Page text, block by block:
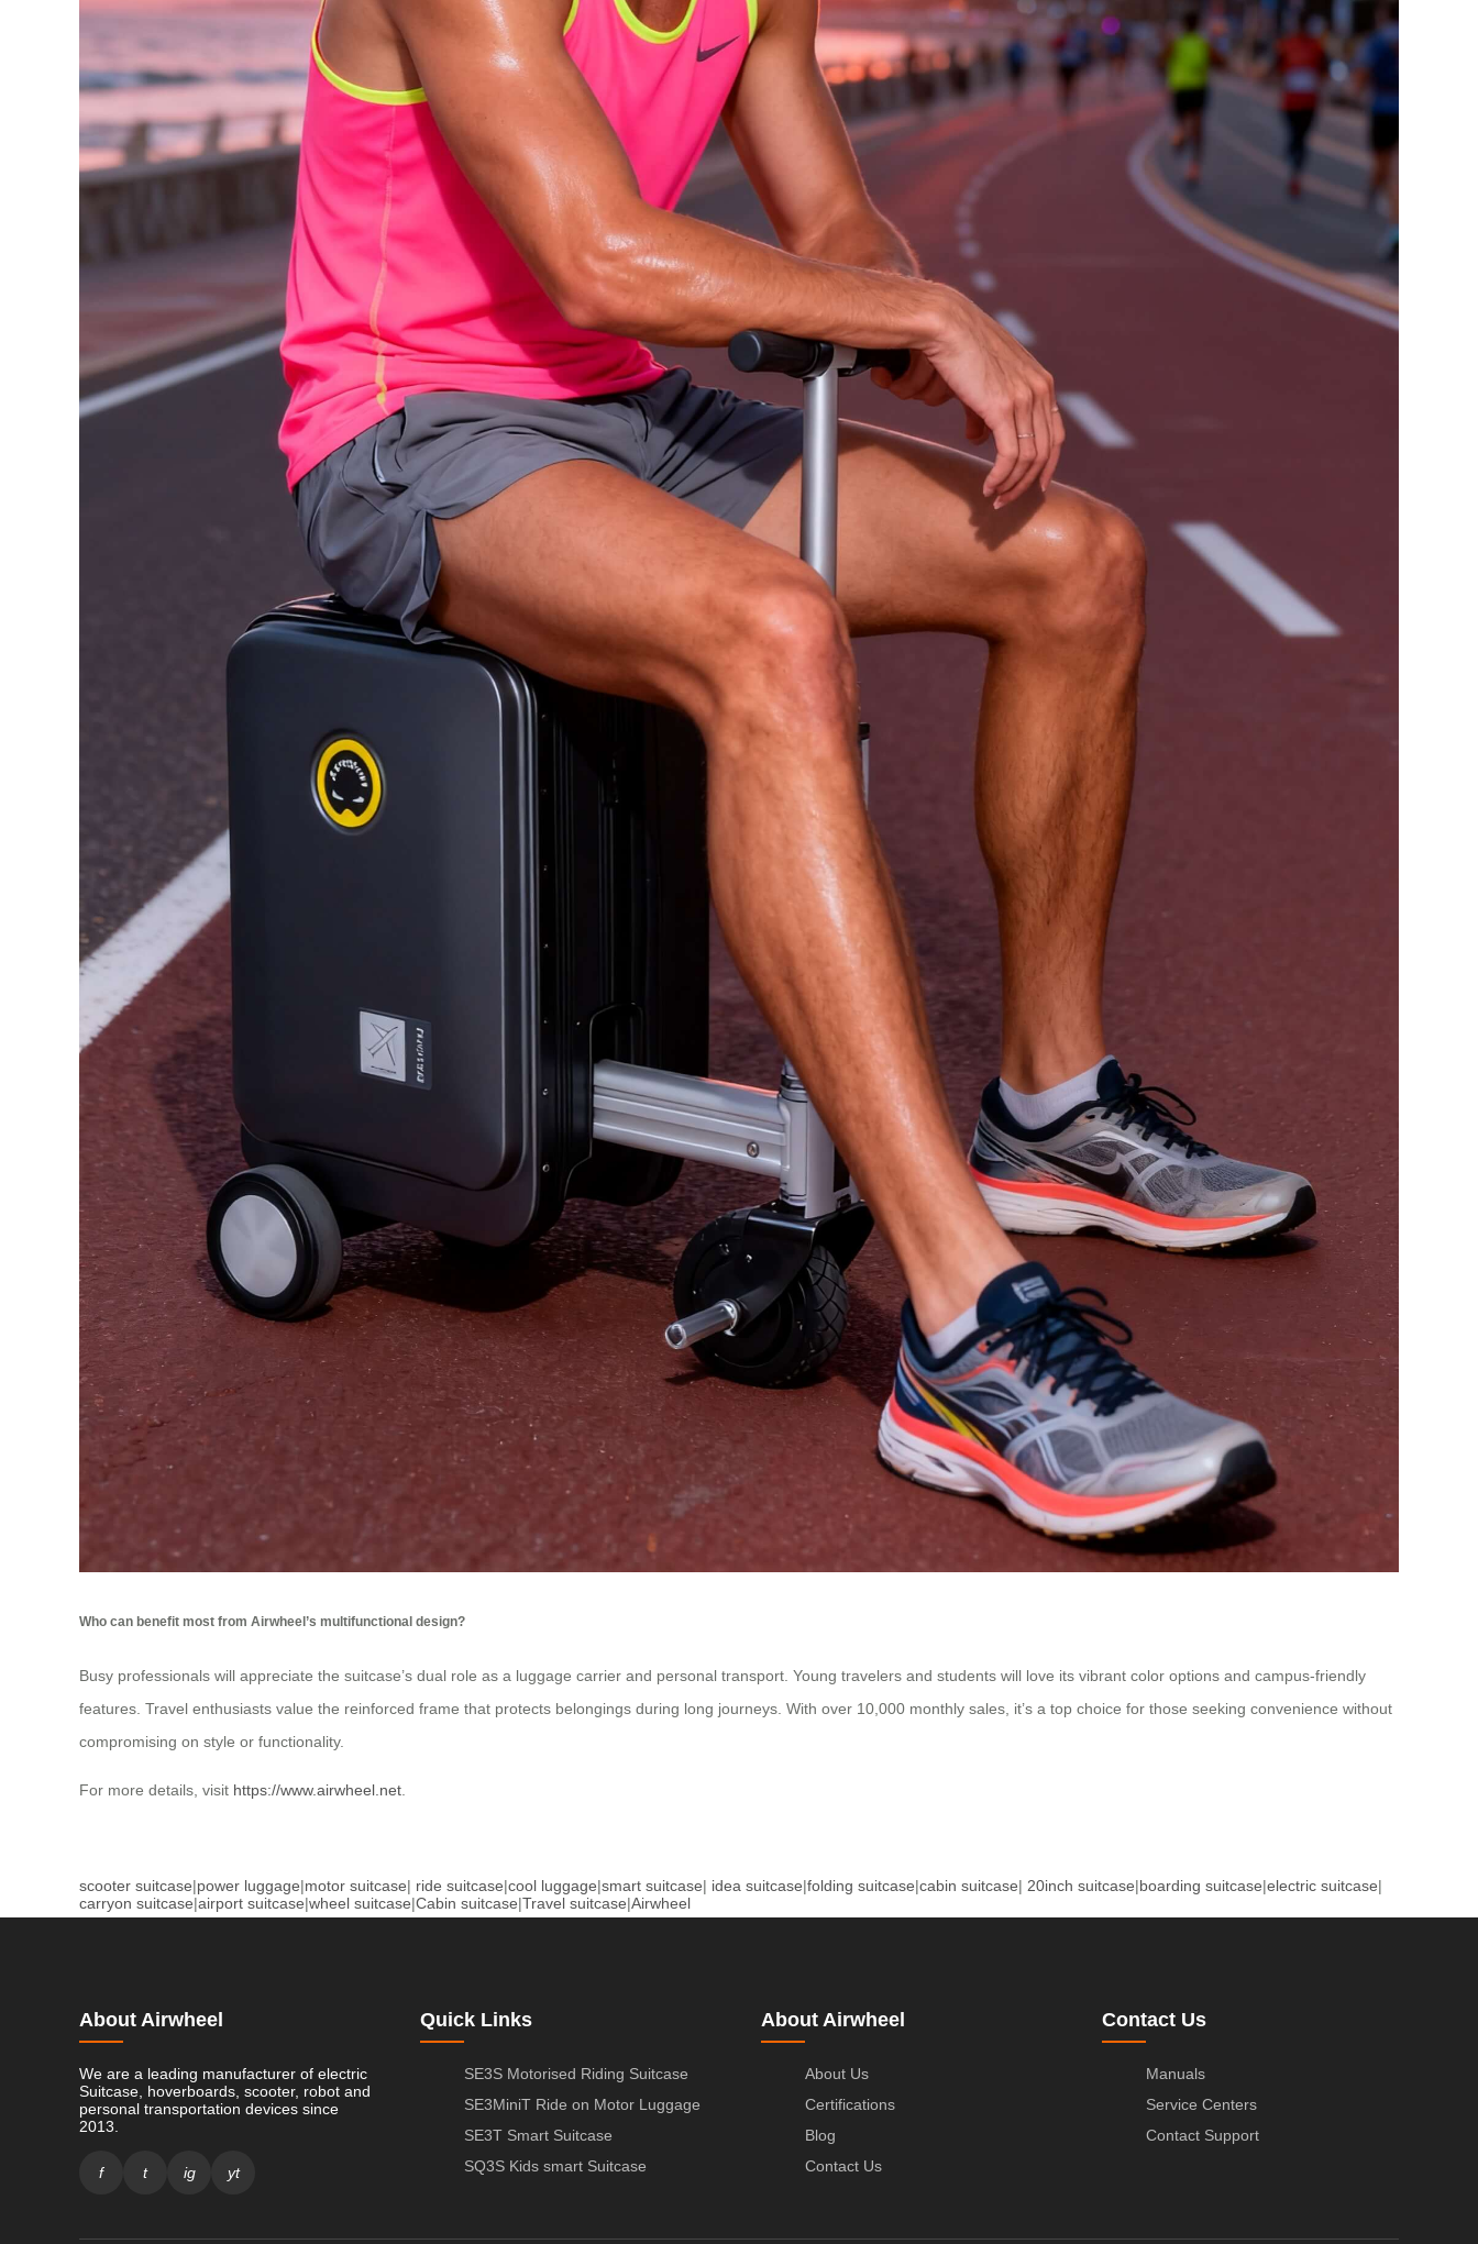
Who can benefit most from Airwheel’s multifunctional design?
Busy professionals will appreciate the suitcase’s dual role as a luggage carrier and personal transport. Young travelers and students will love its vibrant color options and campus-friendly
features. Travel enthusiasts value the reinforced frame that protects belongings during long journeys. With over 10,000 monthly sales, it’s a top choice for those seeking convenience without
compromising on style or functionality.
For more details, visit https://www.airwheel.net
scooter suitcase|power luggage|motor suitcase| ride suitcase|cool luggage|smart suitcase| idea suitcase|folding suitcase|cabin suitcase| 20inch suitcase|boarding suitcase|electric suitcase|
carryon suitcase|airport suitcase|wheel suitcase|Cabin suitcase|Travel suitcase|Airwheel
About Airwheel
We are a leading manufacturer of electric
Suitcase, hoverboards, scooter, robot and
personal transportation devices since
2013.
f t ig yt
Quick Links
SE3S Motorised Riding Suitcase
SE3MiniT Ride on Motor Luggage
SE3T Smart Suitcase
SQ3S Kids smart Suitcase
About Airwheel
About Us
Certifications
Blog
Contact Us
Contact Us
Manuals
Service Centers
Contact Support